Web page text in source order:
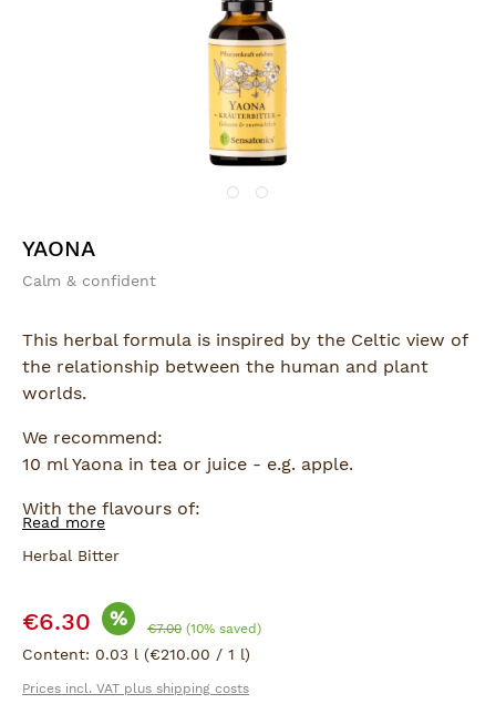
YAONA
Calm & confident
This herbal formula is inspired by the Celtic view of
the relationship between the human and plant
worlds.
We recommend:
10 ml Yaona in tea or juice - e.g. apple.
With the flavours of:
Sage, Bitter Orange, Nettle, Melissa.
Read more
Herbal Bitter
Sale price:
€6.30 % Regular price:
€7.00 (10% saved)
Content: 0.03 l (€210.00 / 1 l)
Prices incl. VAT plus shipping costs